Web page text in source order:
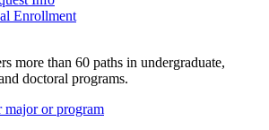
Enrollment
more than 60 paths in undergraduate,
doctoral programs.
major or program